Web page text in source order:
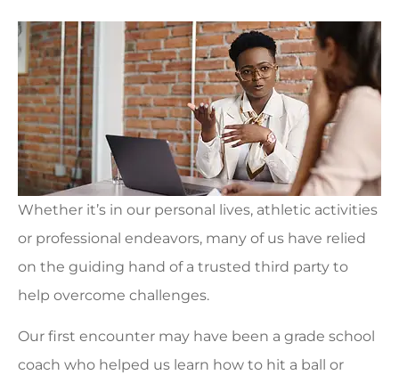
Whether it’s in our personal lives, athletic activities
or professional endeavors, many of us have relied
on the guiding hand of a trusted third party to
help overcome challenges.
Our first encounter may have been a grade school
coach who helped us learn how to hit a ball or